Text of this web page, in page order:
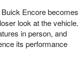
Encore becomes
look at the vehicle.
in person, and
its performance